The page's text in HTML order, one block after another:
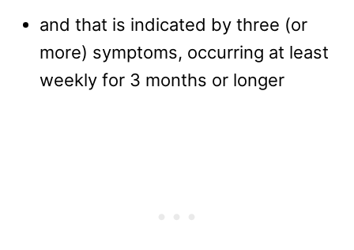
and that is indicated by three (or
more) symptoms, occurring at least
weekly for 3 months or longer